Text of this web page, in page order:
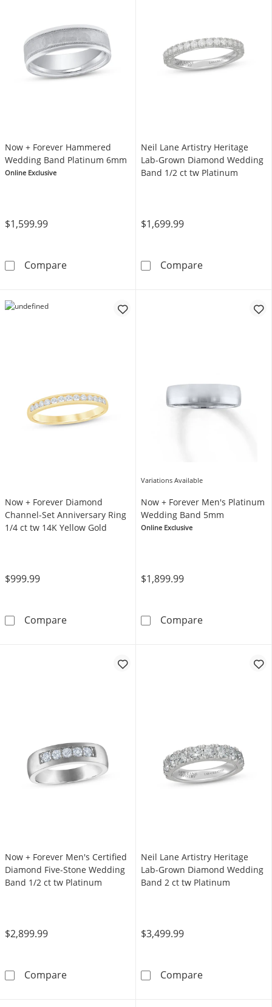
Now + Forever Hammered
Wedding Band Platinum 6mm
Online Exclusive
$1,599.99
CompareNow + Forever Hammered Wedding Band
Neil Lane Artistry Heritage
Lab-Grown Diamond Wedding
Band 1/2 ct tw Platinum
$1,699.99
CompareNeil Lane
Now + Forever Diamond
Channel-Set Anniversary Ring
1/4 ct tw 14K Yellow Gold
$999.99
CompareNow + Forever Diamond Channel-Set
Variations Available
Now + Forever Men's Platinum
Wedding Band 5mm
Online Exclusive
$1,899.99
CompareNow +
Now + Forever Men's Certified
Diamond Five-Stone Wedding
Band 1/2 ct tw Platinum
$2,899.99
CompareNow + Forever Men's Certified Diamond
Neil Lane Artistry Heritage
Lab-Grown Diamond Wedding
Band 2 ct tw Platinum
$3,499.99
CompareNeil Lane